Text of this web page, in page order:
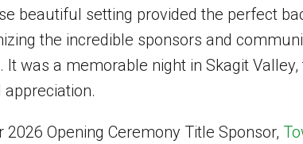
beautiful setting provided the perfect
the incredible sponsors and
was a memorable night in Skagit
Opening Ceremony Title Sponsor,